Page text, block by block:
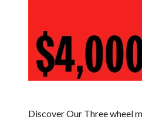
Discover Our Three wheel